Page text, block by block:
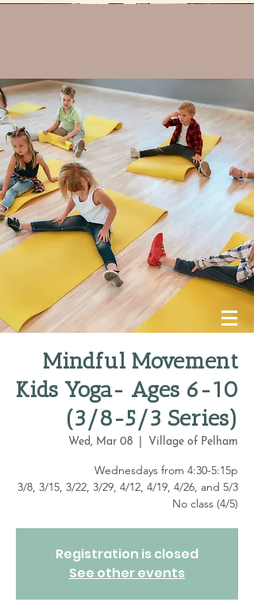
Mindful Movement
Kids Yoga- Ages 6-10
(3/8-5/3 Series)
Wed, Mar 08 Village of Pelham
Wednesdays from 4:30-5:15p
3/8, 3/15, 3/22, 3/29, 4/12, 4/19, 4/26, and 5/3
No class (4/5)
Registration is closed
See other events